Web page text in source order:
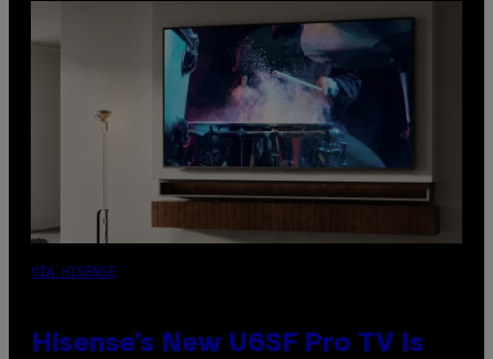
VIA HISENSE
Hisense’s New U6SF Pro TV Is